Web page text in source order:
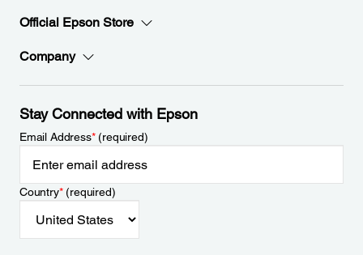
Official Epson Store
Company
Stay Connected with Epson
Email Address*(required)
Country*(required)